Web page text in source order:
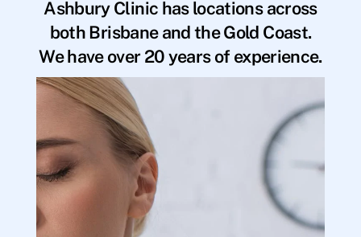
Ashbury Clinic has locations across
both Brisbane and the Gold Coast.
We have over 20 years of experience.